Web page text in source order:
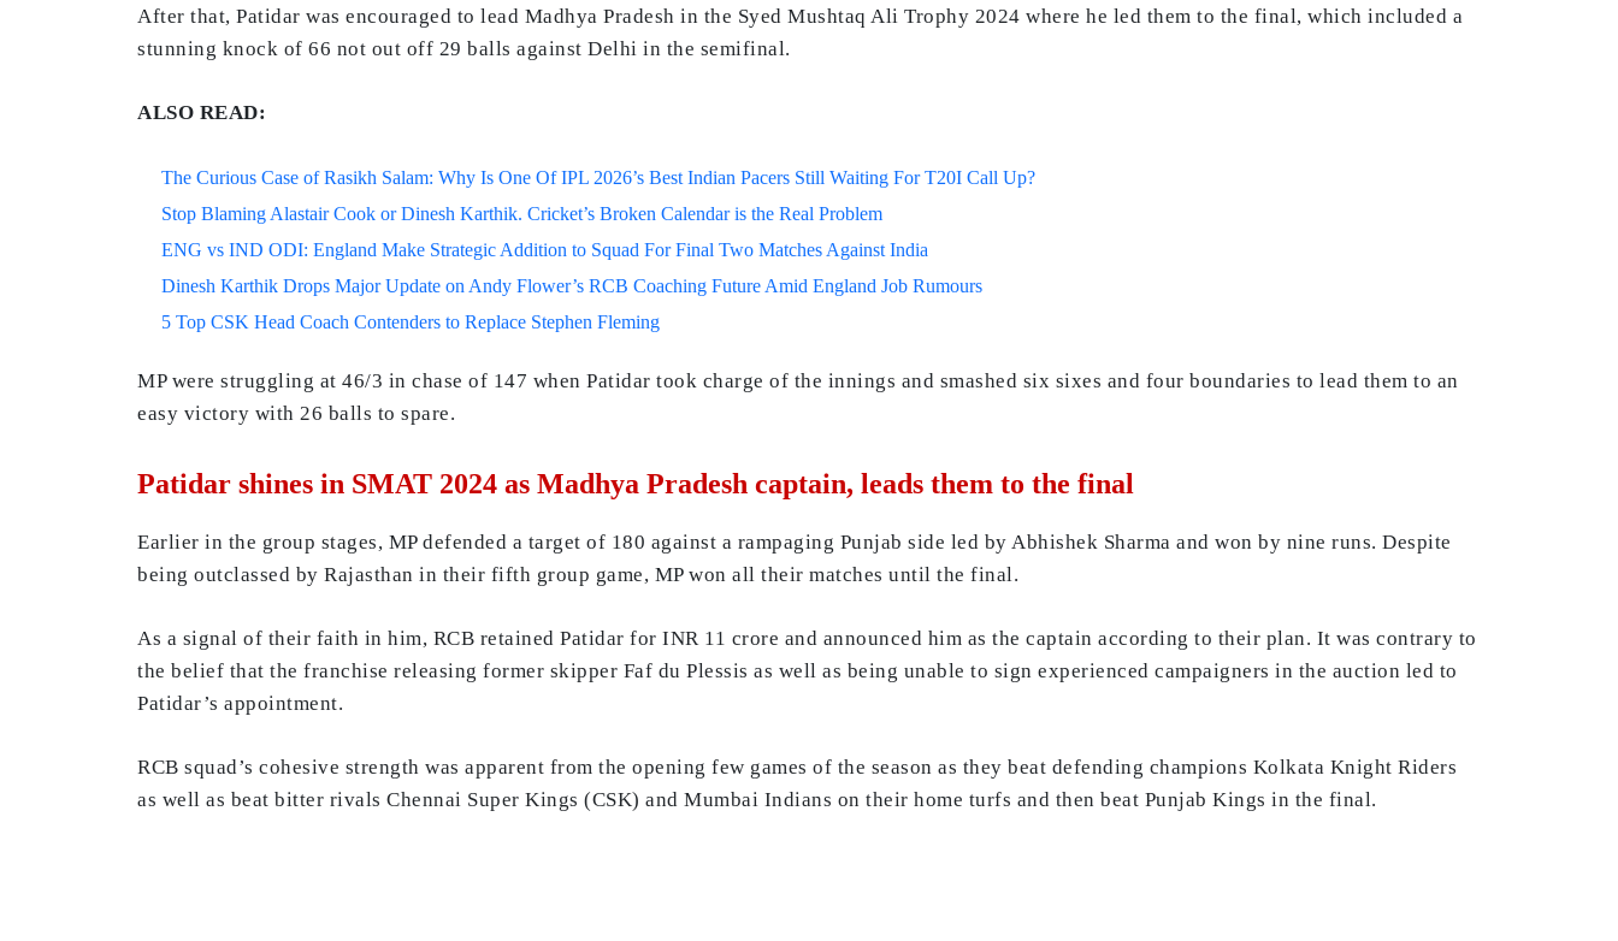
After that, Patidar was encouraged to lead Madhya Pradesh in the Syed Mushtaq Ali Trophy 2024 where he led them to the final, which included a
stunning knock of 66 not out off 29 balls against Delhi in the semifinal.
ALSO READ:
The Curious Case of Rasikh Salam: Why Is One Of IPL 2026’s Best Indian Pacers Still Waiting For T20I Call Up?
Stop Blaming Alastair Cook or Dinesh Karthik. Cricket’s Broken Calendar is the Real Problem
ENG vs IND ODI: England Make Strategic Addition to Squad For Final Two Matches Against India
Dinesh Karthik Drops Major Update on Andy Flower’s RCB Coaching Future Amid England Job Rumours
5 Top CSK Head Coach Contenders to Replace Stephen Fleming
MP were struggling at 46/3 in chase of 147 when Patidar took charge of the innings and smashed six sixes and four boundaries to lead them to an
easy victory with 26 balls to spare.
Patidar shines in SMAT 2024 as Madhya Pradesh captain, leads them to the final
Earlier in the group stages, MP defended a target of 180 against a rampaging Punjab side led by Abhishek Sharma and won by nine runs. Despite
being outclassed by Rajasthan in their fifth group game, MP won all their matches until the final.
As a signal of their faith in him, RCB retained Patidar for INR 11 crore and announced him as the captain according to their plan. It was contrary to
the belief that the franchise releasing former skipper Faf du Plessis as well as being unable to sign experienced campaigners in the auction led to
Patidar’s appointment.
RCB squad’s cohesive strength was apparent from the opening few games of the season as they beat defending champions Kolkata Knight Riders
as well as beat bitter rivals Chennai Super Kings (CSK) and Mumbai Indians on their home turfs and then beat Punjab Kings in the final.